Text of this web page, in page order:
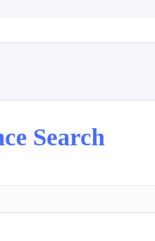
Search